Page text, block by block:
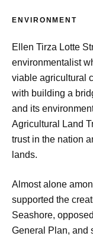
ENVIRONMENT
Ellen Tirza Lotte
environmentalist
viable agricultural
with building a
and its
Agricultural Land
trust in the nation
lands.
Almost alone
supported the
Seashore,
General Plan, and